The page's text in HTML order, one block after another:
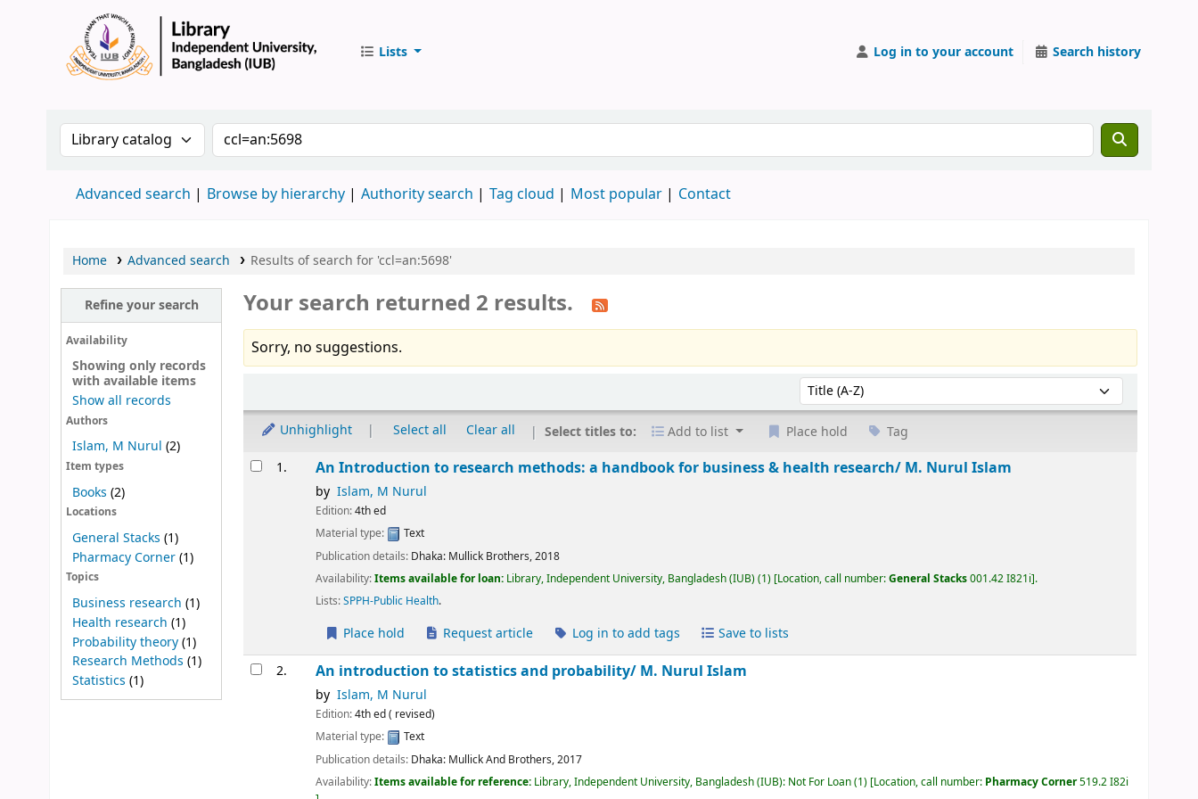
Lists Log in to your account Search history
Search the catalog by:Search the catalog by keyword
Advanced search Browse by hierarchy Authority search Tag cloud Most popular Contact
Home Advanced search Results of search for 'ccl=an:5698'
Refine your search
Availability
Showing only records
with available items
Show all records
Authors
Islam, M Nurul (2)
Item types
Books (2)
Locations
General Stacks (1)
Pharmacy Corner(1)
Topics
Business research (1)
Health research (1)
Probability theory(1)
Research Methods (1)
Statistics (1)
Your search returned 2 results.
Sorry, no suggestions.
Sort by:
Unhighlight Select all Clear all Select titles to: Add to list Place hold Tag
Results1. An Introduction to research methods: a handbook for business & health research/ M. Nurul Islam
by Islam, M Nurul
Edition:4th ed
Material type:
Text
Publication details: Dhaka: Mullick Brothers,2018
Availability:Items available for loan: Library, Independent University, Bangladesh (IUB)(1) Location, call number:General Stacks001.42 I821i .
Lists:SPPH-Public Health.
Place hold Request article Log in to add tags Save to lists
2. An introduction to statistics and probability/ M. Nurul Islam
by Islam, M Nurul
Edition:4th ed ( revised)
Material type:
Text
Publication details: Dhaka: Mullick And Brothers,2017
Availability:Items available for reference: Library, Independent University, Bangladesh (IUB): Not For Loan(1) Location, call number: Pharmacy Corner519.2 I82i